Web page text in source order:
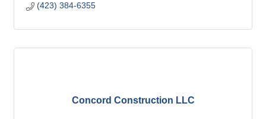
(423) 384-6355
Concord Construction LLC